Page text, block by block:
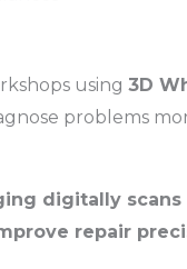
using 3D
problems
digitally
repair